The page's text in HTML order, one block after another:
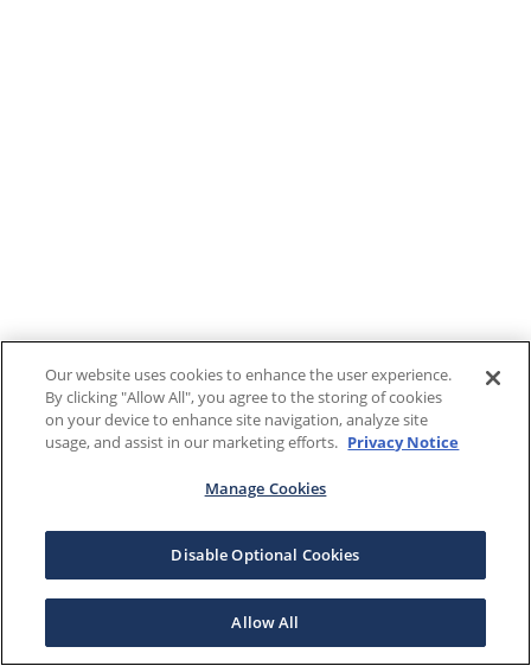
Our website uses cookies to enhance the user experience.
By clicking "Allow All", you agree to the storing of cookies
on your device to enhance site navigation, analyze site
usage, and assist in our marketing efforts. Privacy Notice
Manage Cookies
Disable Optional Cookies
Allow All